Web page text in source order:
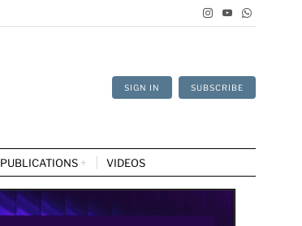
SIGN IN SUBSCRIBE
PUBLICATIONS VIDEOS